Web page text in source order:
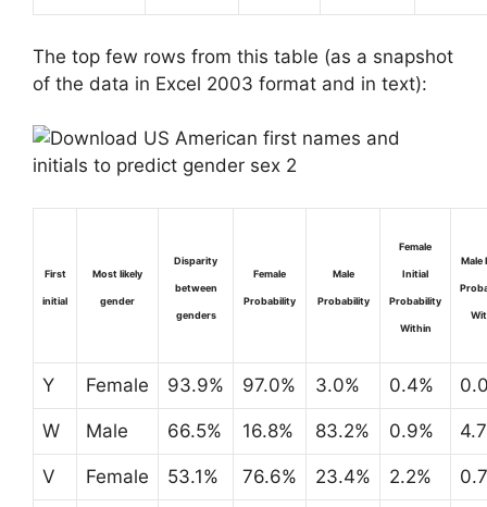
The top few rows from this table (as a snapshot
of the data in Excel 2003 format and in text):
First
initial
Most likely
gender
Disparity
between
genders
Female
Probability
Male
Probability
Female
Initial
Probability
Within
Male
Y Female 93.9% 97.0% 3.0% 0.4%
W Male 66.5% 16.8% 83.2% 0.9%
V Female 53.1% 76.6% 23.4% 2.2%